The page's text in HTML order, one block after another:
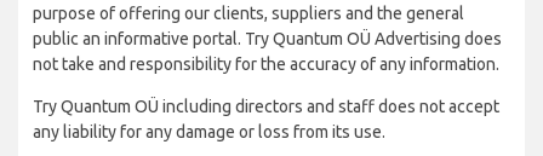
purpose of offering our clients, suppliers and the general
public an informative portal. Try Quantum OÜ Advertising does
not take and responsibility for the accuracy of any information.
Try Quantum OÜ including directors and staff does not accept
any liability for any damage or loss from its use.